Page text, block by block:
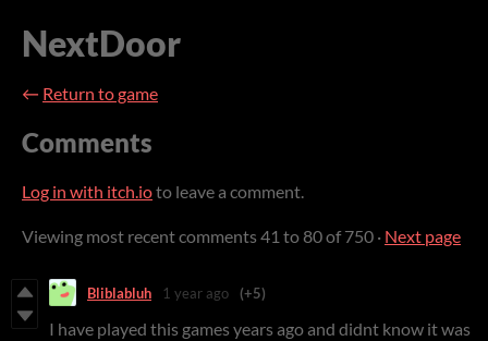
NextDoor
← Return to game
Comments
Log in with itch.ioto leave a comment.
Viewing most recent comments 41 to 80of 750 · Next page
Bliblabluh 1 year ago (+5)
I have played this games years ago and didnt know it was